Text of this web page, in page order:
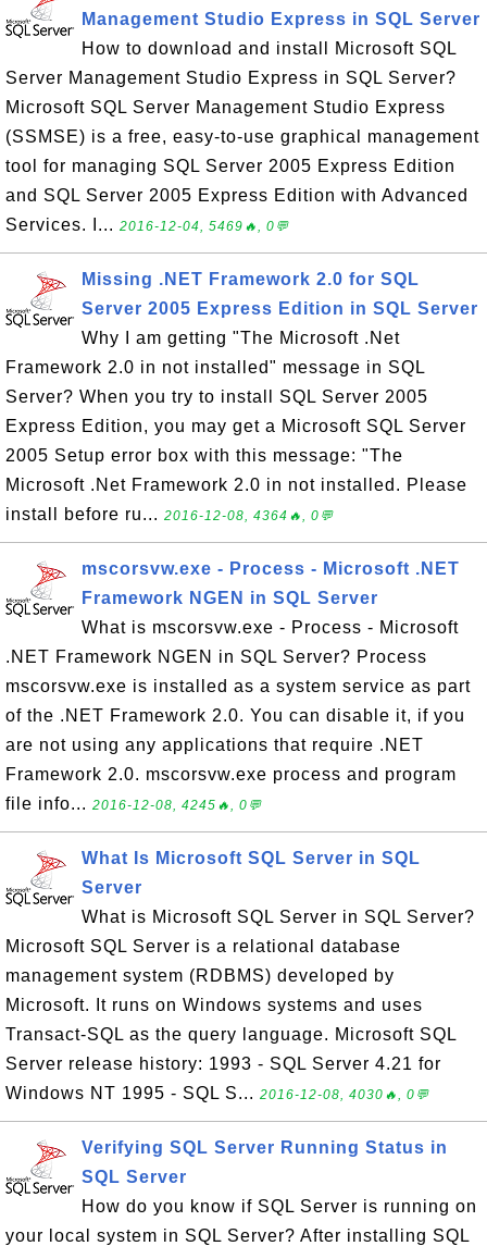
Management Studio Express in SQL Server
How to download and install Microsoft SQL
Server Management Studio Express in SQL Server?
Microsoft SQL Server Management Studio Express
(SSMSE) is a free, easy-to-use graphical management
tool for managing SQL Server 2005 Express Edition
and SQL Server 2005 Express Edition with Advanced
Services. I... 2016-12-04, 5469🔥, 0💬
Missing .NET Framework 2.0 for SQL
Server 2005 Express Edition in SQL Server
Why I am getting "The Microsoft .Net
Framework 2.0 in not installed" message in SQL
Server? When you try to install SQL Server 2005
Express Edition, you may get a Microsoft SQL Server
2005 Setup error box with this message: "The
Microsoft .Net Framework 2.0 in not installed. Please
install before ru... 2016-12-08, 4364🔥, 0💬
mscorsvw.exe - Process - Microsoft .NET
Framework NGEN in SQL Server
What is mscorsvw.exe - Process - Microsoft
.NET Framework NGEN in SQL Server? Process
mscorsvw.exe is installed as a system service as part
of the .NET Framework 2.0. You can disable it, if you
are not using any applications that require .NET
Framework 2.0. mscorsvw.exe process and program
file info... 2016-12-08, 4245🔥, 0💬
What Is Microsoft SQL Server in SQL
Server
What is Microsoft SQL Server in SQL Server?
Microsoft SQL Server is a relational database
management system (RDBMS) developed by
Microsoft. It runs on Windows systems and uses
Transact-SQL as the query language. Microsoft SQL
Server release history: 1993 - SQL Server 4.21 for
Windows NT 1995 - SQL S... 2016-12-08, 4030🔥, 0💬
Verifying SQL Server Running Status in
SQL Server
How do you know if SQL Server is running on
your local system in SQL Server? After installing SQL